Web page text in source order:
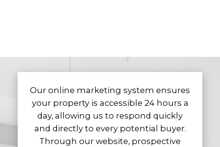
seamless, efficient, and stress-free as
on presentation, to marketing your
property effectively and negotiating on your
behalf, we manage the details so you can
move forward with confidence.
Our online marketing system ensures
your property is accessible 24 hours a
day, allowing us to respond quickly
and directly to every potential buyer.
Through our website, prospective